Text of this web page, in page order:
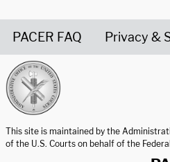
PACER FAQ Privacy &
This site is maintained by the
of the U.S. Courts on behalf of the